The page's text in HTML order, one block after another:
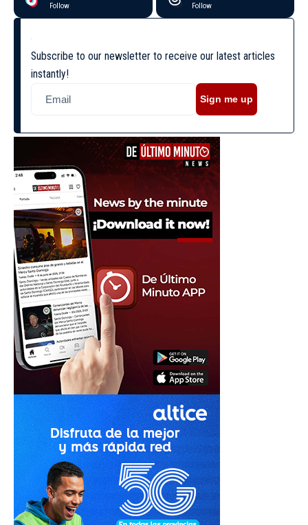
Follow Follow
Subscribe to our newsletter to receive our latest articles
instantly!
Sign me up